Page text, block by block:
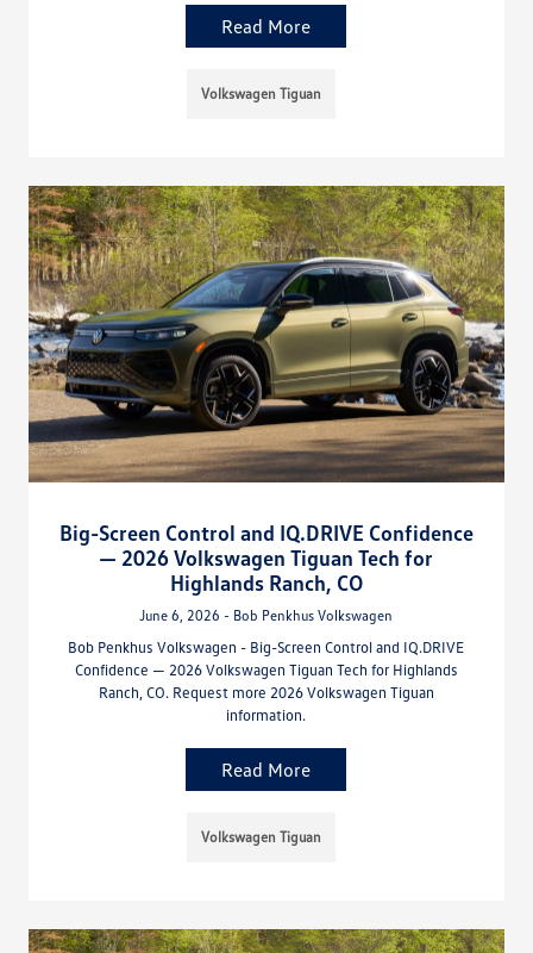
Read More
Volkswagen Tiguan
Big-Screen Control and IQ.DRIVE Confidence
— 2026 Volkswagen Tiguan Tech for
Highlands Ranch, CO
June 6, 2026 - Bob Penkhus Volkswagen
Bob Penkhus Volkswagen - Big-Screen Control and IQ.DRIVE
Confidence — 2026 Volkswagen Tiguan Tech for Highlands
Ranch, CO. Request more 2026 Volkswagen Tiguan
information.
Read More
Volkswagen Tiguan